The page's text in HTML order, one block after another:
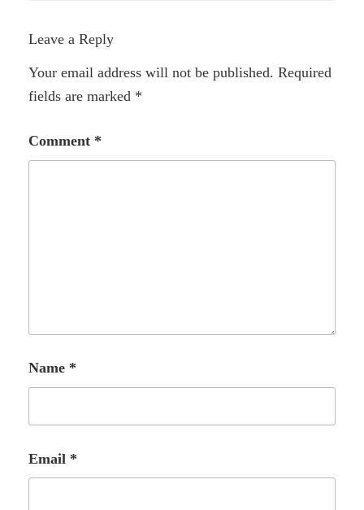
Leave a Reply
Your email address will not be published. Required
fields are marked *
Comment *
Name *
Email *